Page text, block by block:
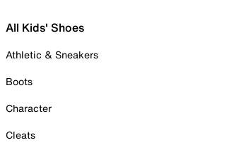
All Kids' Shoes
Athletic & Sneakers
Boots
Character
Cleats